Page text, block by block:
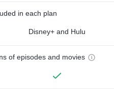
in each plan
Disney+ and Hulu
of episodes and movies